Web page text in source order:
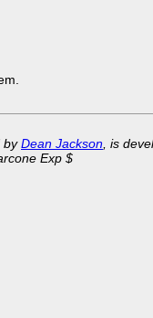
byDean Jackson , is
Exp $